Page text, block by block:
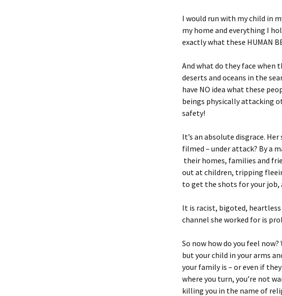
I would run with my child in
my home and everything I
exactly what these HUMAN
And what do they face when
deserts and oceans in the
have NO idea what these
beings physically attacking
safety!
It’s an absolute disgrace.
filmed – under attack? By a
their homes, families and
out at children, tripping
to get the shots for your job,
It is racist, bigoted,
channel she worked for is
So now how do you feel
but your child in your arms
your family is – or even if
where you turn, you’re not
killing you in the name of